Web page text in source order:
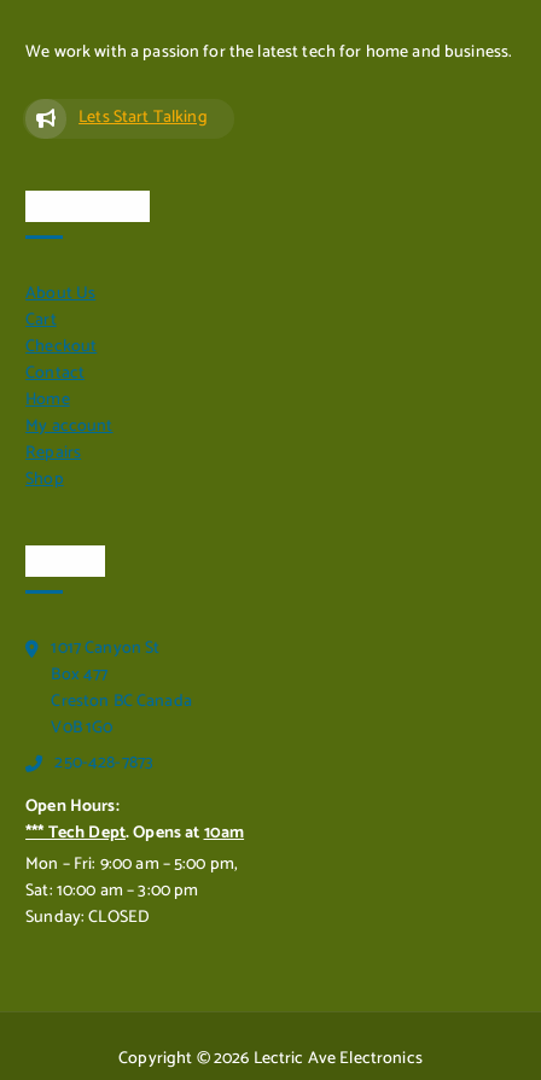
We work with a passion for the latest tech for home and business.
Lets Start Talking
About Us
Cart
Checkout
Contact
Home
My account
Repairs
Shop
1017 Canyon St
Box 477
Creston BC Canada
V0B 1G0
250-428-7873
Open Hours:
*** Tech Dept. Opens at10am
Mon – Fri: 9:00 am – 5:00 pm,
Sat: 10:00 am – 3:00 pm
Sunday: CLOSED
Copyright © 2026 Lectric Ave Electronics